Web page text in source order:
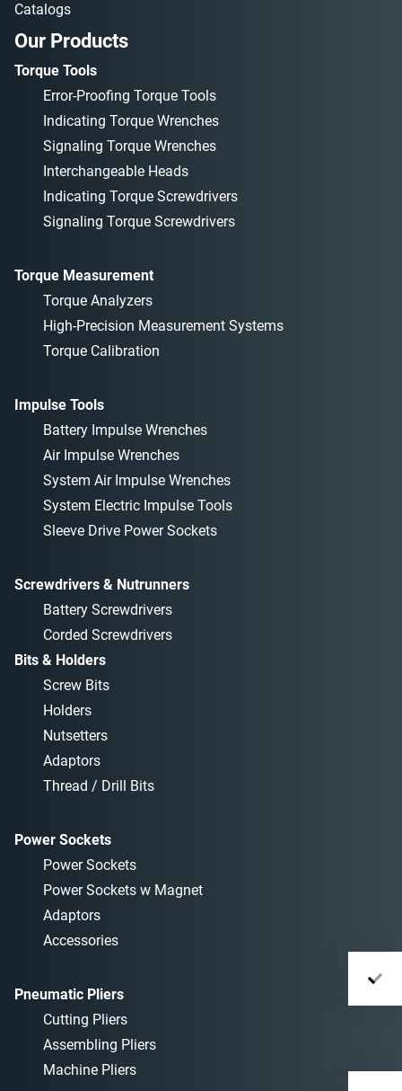
Our Products
Catalogs
Torque Tools
Error-Proofing Torque Tools
Indicating Torque Wrenches
Signaling Torque Wrenches
Interchangeable Heads
Indicating Torque Screwdrivers
Signaling Torque Screwdrivers
Torque Measurement
Torque Analyzers
High-Precision Measurement Systems
Torque Calibration
Impulse Tools
Battery Impulse Wrenches
Air Impulse Wrenches
System Air Impulse Wrenches
System Electric Impulse Tools
Sleeve Drive Power Sockets
Screwdrivers & Nutrunners
Battery Screwdrivers
Corded Screwdrivers
Bits & Holders
Screw Bits
Holders
Nutsetters
Adaptors
Thread / Drill Bits
Power Sockets
Power Sockets
Power Sockets w Magnet
Adaptors
Accessories
Pneumatic Pliers
Cutting Pliers
Assembling Pliers
Machine Pliers